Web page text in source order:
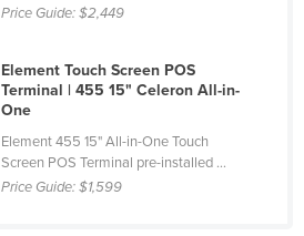
Price Guide:$2,449
Element Touch Screen POS
Terminal | 455 15" Celeron All-in-
One
Element 455 15" All-in-One Touch
Screen POS Terminal pre-installed ...
Price Guide:$1,599